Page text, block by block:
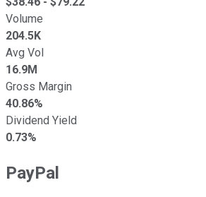
Volume
204.5K
Avg Vol
16.9M
Gross Margin
40.86%
Dividend Yield
0.73%
PayPal